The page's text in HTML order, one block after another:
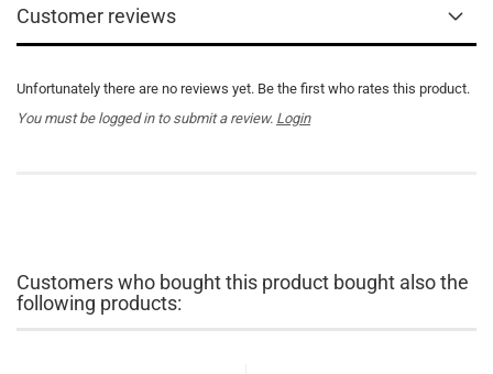
Customer reviews
Unfortunately there are no reviews yet. Be the first who rates this product.
You must be logged in to submit a review. Login
Customers who bought this product bought also the
following products: